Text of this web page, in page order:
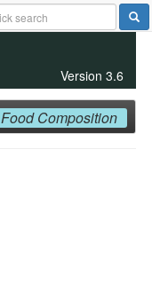
Version 3.6
Food Composition